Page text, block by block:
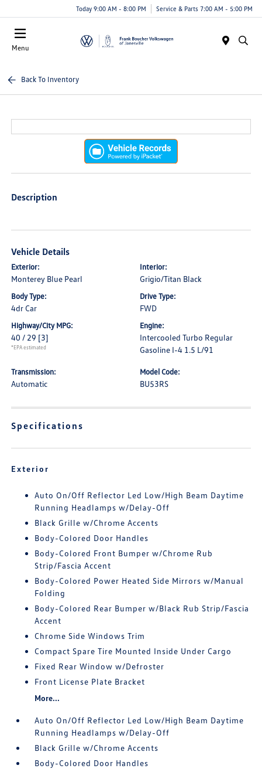
Today 9:00 AM - 8:00 PM Service & Parts 7:00 AM - 5:00 PM
Menu
Back To Inventory
Description
Vehicle Details
Exterior:
Monterey Blue Pearl
Interior:
Grigio/Titan Black
Body Type:
4dr Car
Drive Type:
FWD
Highway/City MPG:
40 / 29 [3]
*EPA estimated
Engine:
Intercooled Turbo Regular
Gasoline I-4 1.5 L/91
Transmission:
Automatic
Model Code:
BU53RS
Specifications
Exterior
Auto On/Off Reflector Led Low/High Beam Daytime
Running Headlamps w/Delay-Off
Black Grille w/Chrome Accents
Body-Colored Door Handles
Body-Colored Front Bumper w/Chrome Rub
Strip/Fascia Accent
Body-Colored Power Heated Side Mirrors w/Manual
Folding
Body-Colored Rear Bumper w/Black Rub Strip/Fascia
Accent
Chrome Side Windows Trim
Compact Spare Tire Mounted Inside Under Cargo
Fixed Rear Window w/Defroster
Front License Plate Bracket
More...
Auto On/Off Reflector Led Low/High Beam Daytime
Running Headlamps w/Delay-Off
Black Grille w/Chrome Accents
Body-Colored Door Handles